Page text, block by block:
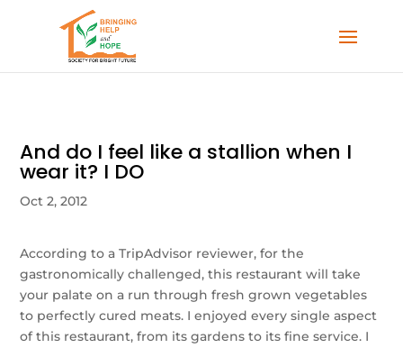
And do I feel like a stallion when I
wear it? I DO
Oct 2, 2012
According to a TripAdvisor reviewer, for the
gastronomically challenged, this restaurant will take
your palate on a run through fresh grown vegetables
to perfectly cured meats. I enjoyed every single aspect
of this restaurant, from its gardens to its fine service. I